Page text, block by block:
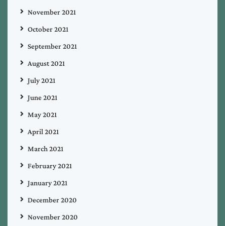
November 2021
October 2021
September 2021
August 2021
July 2021
June 2021
May 2021
April 2021
March 2021
February 2021
January 2021
December 2020
November 2020